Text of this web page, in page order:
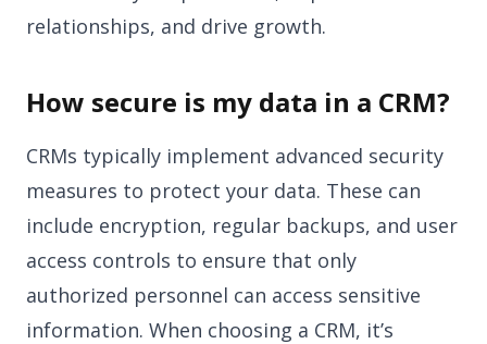
relationships, and drive growth.
How secure is my data in a CRM?
CRMs typically implement advanced security
measures to protect your data. These can
include encryption, regular backups, and user
access controls to ensure that only
authorized personnel can access sensitive
information. When choosing a CRM, it’s